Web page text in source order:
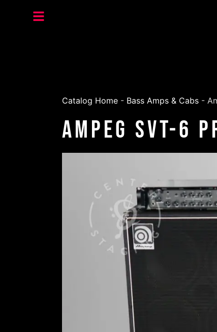
Catalog Home - Bass Amps & Cabs -
Ampeg SVT-6